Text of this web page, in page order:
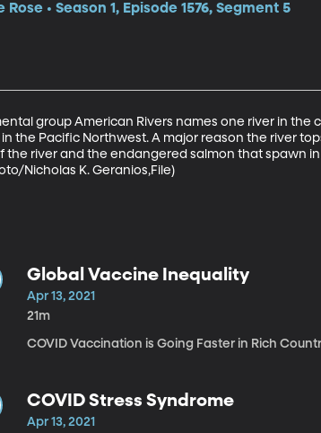
• Season 1, Episode 1576, Segment 5
group American Rivers names one river in the
in the Pacific Northwest. A major reason the river
river and the endangered salmon that spawn in
Nicholas K. Geranios,File)
Global Vaccine Inequality
Apr 13, 2021
21m
COVID Vaccination is Going Faster in Rich
COVID Stress Syndrome
Apr 13, 2021